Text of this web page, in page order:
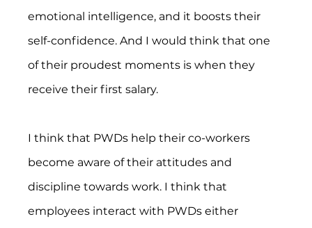
emotional intelligence, and it boosts their
self-confidence. And I would think that one
of their proudest moments is when they
receive their first salary.
I think that PWDs help their co-workers
become aware of their attitudes and
discipline towards work. I think that
employees interact with PWDs either